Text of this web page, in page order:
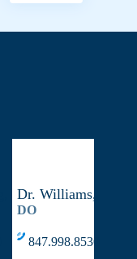
Dr. Williams,
DO
847.998.8530